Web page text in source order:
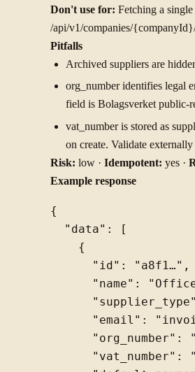
Don't use for: Fetching a
/api/v1/companies/
Pitfalls
Archived suppliers are
org_number identifies legal
field is Bolagsverket public-
vat_number is stored as
on create. Validate
Risk: low · Idempotent: yes ·
Example response
{
  "data": [
    {
      "id": "a8f1…",
"name":
"email":
"org_number":
"vat_number":